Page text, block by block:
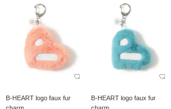
B-HEART logo faux fur
B-HEART logo faux fur